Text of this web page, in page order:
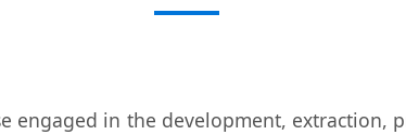
engaged in the development,